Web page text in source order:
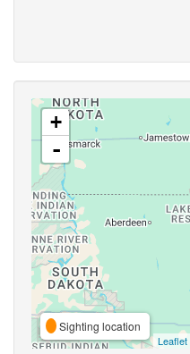
+
-
Sighting location
Leaflet